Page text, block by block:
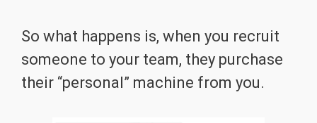
So what happens is, when you recruit
someone to your team, they purchase
their “personal” machine from you.